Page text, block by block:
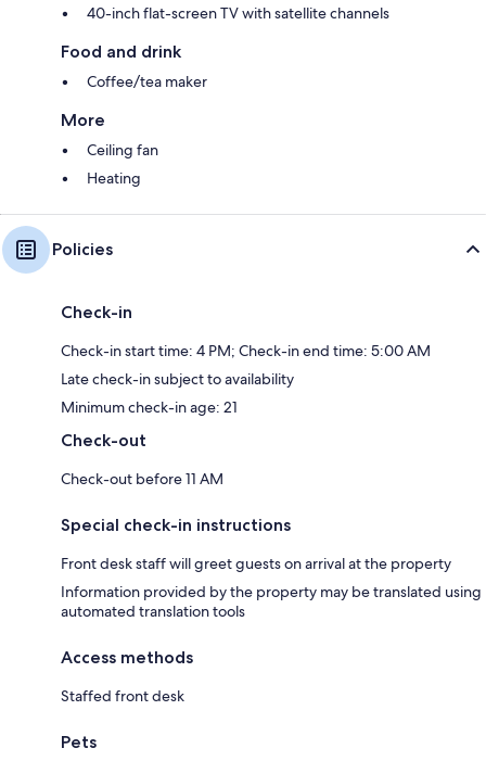
40-inch flat-screen TV with satellite channels
Food and drink
Coffee/tea maker
More
Ceiling fan
Heating
Policies
Check-in
Check-in start time: 4 PM; Check-in end time: 5:00 AM
Late check-in subject to availability
Minimum check-in age: 21
Check-out
Check-out before 11 AM
Special check-in instructions
Front desk staff will greet guests on arrival at the property
Information provided by the property may be translated using
automated translation tools
Access methods
Staffed front desk
Pets